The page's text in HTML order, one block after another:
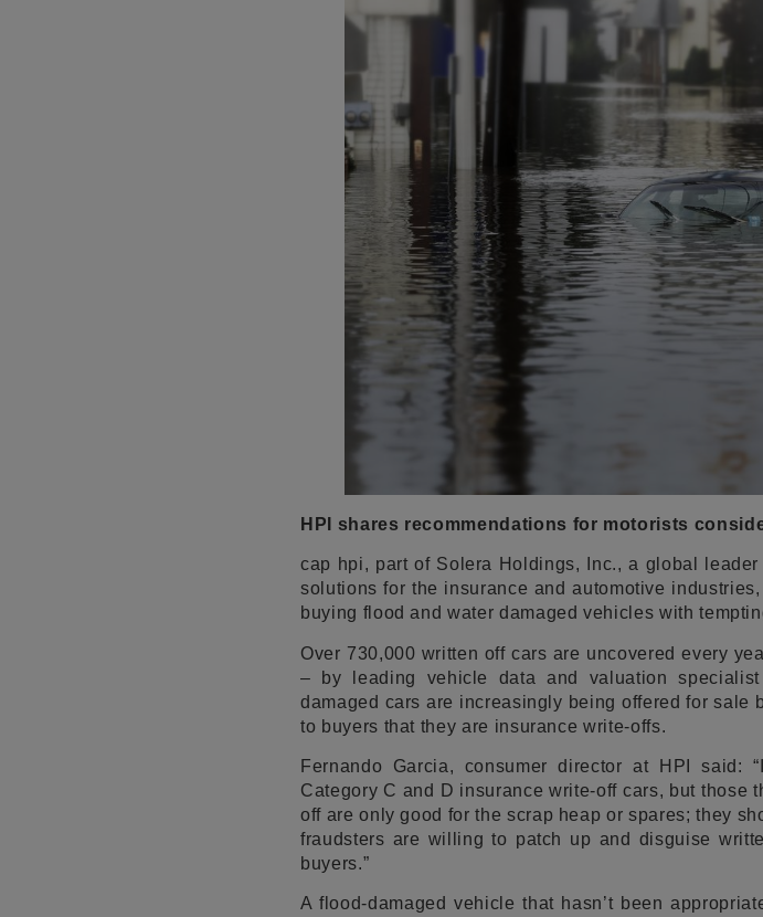
HPI shares recommendations for motorists
cap hpi, part of Solera Holdings, Inc., a global
solutions for the insurance and automotive
buying flood and water damaged vehicles with
Over 730,000 written off cars are uncovered every
– by leading vehicle data and valuation
damaged cars are increasingly being offered for sale
to buyers that they are insurance write-offs.
Fernando Garcia, consumer director at HPI said:
Category C and D insurance write-off cars, but those
off are only good for the scrap heap or spares; they
fraudsters are willing to patch up and disguise
buyers.”
A flood-damaged vehicle that hasn’t been